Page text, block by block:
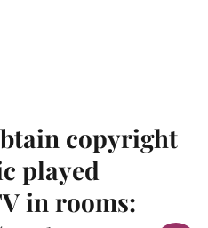
copyright
played
in rooms: